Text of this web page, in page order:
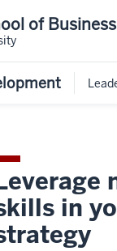
of Business
in